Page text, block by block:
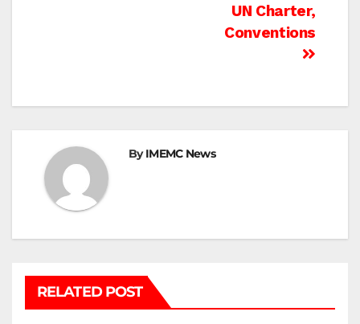
UN Charter,
Conventions
ByIMEMC News
RELATED POST